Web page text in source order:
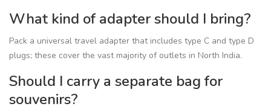
What kind of adapter should I bring?
Pack a universal travel adapter that includes type C and type D
plugs; these cover the vast majority of outlets in North India.
Should I carry a separate bag for
souvenirs?